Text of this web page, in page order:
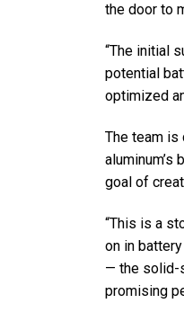
the door to
“The initial
potential
optimized
The team
goal of
“This is a
on in
— the solid-
promising